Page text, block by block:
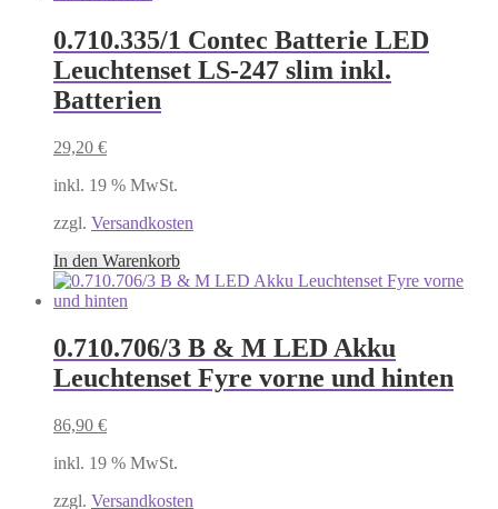
0.710.335/1 Contec Batterie LED
Leuchtenset LS-247 slim inkl.
Batterien
29,20 €
inkl. 19 % MwSt.
zzgl. Versandkosten
In den Warenkorb
0.710.706/3 B & M LED Akku
Leuchtenset Fyre vorne und hinten
86,90 €
inkl. 19 % MwSt.
zzgl. Versandkosten